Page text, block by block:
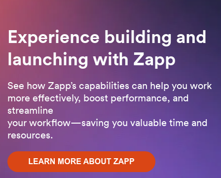
Experience building and
launching with Zapp
See how Zapp’s capabilities can help you work
more effectively, boost performance, and
streamline
your workflow—saving you valuable time and
resources.